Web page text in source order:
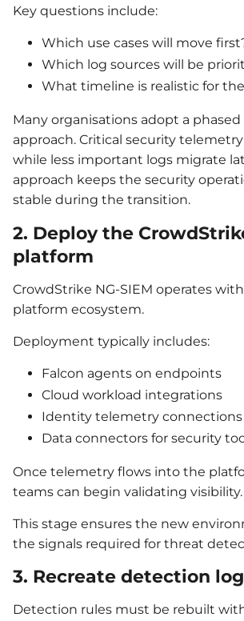
Key questions include:
Which use cases will move
Which log sources will be
What timeline is realistic for the
Many organisations adopt a
approach. Critical security
while less important logs migrate
approach keeps the security
stable during the transition.
2. Deploy the
platform
CrowdStrike NG-SIEM operates
platform ecosystem.
Deployment typically includes:
Falcon agents on endpoints
Cloud workload integrations
Identity telemetry connections
Data connectors for security
Once telemetry flows into the
teams can begin validating visibility.
This stage ensures the new
the signals required for threat
3. Recreate detection
Detection rules must be rebuilt